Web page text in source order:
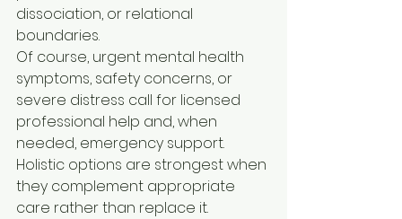
dissociation, or relational
boundaries.
Of course, urgent mental health
symptoms, safety concerns, or
severe distress call for licensed
professional help and, when
needed, emergency support.
Holistic options are strongest when
they complement appropriate
care rather than replace it.